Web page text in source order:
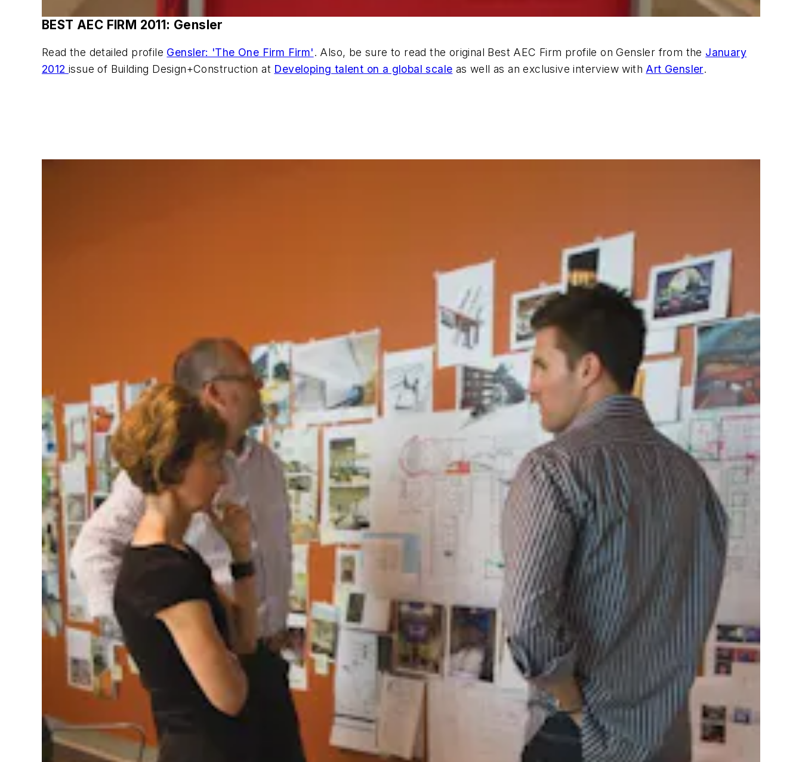
BEST AEC FIRM 2011: Gensler
Read the detailed profile Gensler: 'The One Firm Firm'. Also, be sure to read the original Best AEC Firm profile on Gensler from the January
2012 issue of Building Design+Construction at Developing talent on a global scale as well as an exclusive interview with Art Gensler.